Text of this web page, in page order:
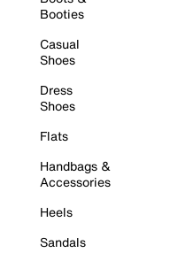
Booties
Casual
Shoes
Dress
Shoes
Flats
Handbags &
Accessories
Heels
Sandals